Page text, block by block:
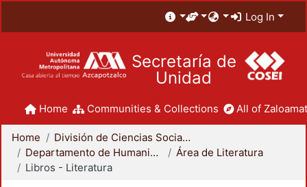
Log In
Secretaría de
Unidad
Home Communities & Collections All of
Home
División de Ciencias Sociales y Humanidades
Departamento de Humanidades
Área de Literatura
Libros - Literatura